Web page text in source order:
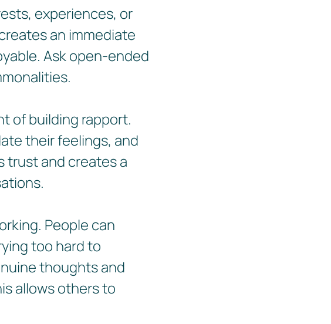
experiences, or
an immediate
Ask open-ended
of building rapport.
their feelings, and
trust and creates a
People can
too hard to
thoughts and
allows others to